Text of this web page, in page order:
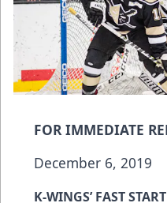
FOR IMMEDIATE
December 6, 2019
K-WINGS’ FAST